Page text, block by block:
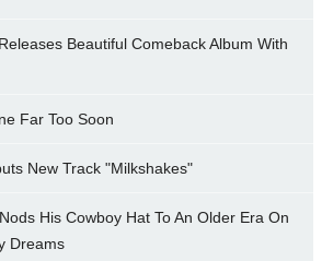
Beautiful Comeback Album With
Far Too Soon
New Track "Milkshakes"
His Cowboy Hat To An Older Era On
Dreams